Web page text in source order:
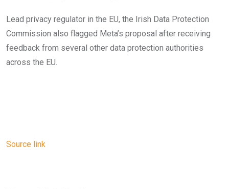
Lead privacy regulator in the EU, the Irish Data Protection
Commission also flagged Meta’s proposal after receiving
feedback from several other data protection authorities
across the EU.
Source link